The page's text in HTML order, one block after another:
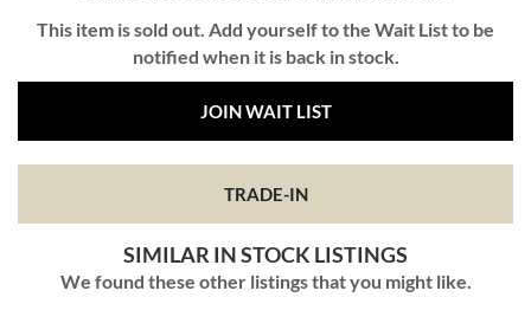
This item is sold out. Add yourself to the Wait List to be
notified when it is back in stock.
JOIN WAIT LIST
TRADE-IN
SIMILAR IN STOCK LISTINGS
We found these other listings that you might like.